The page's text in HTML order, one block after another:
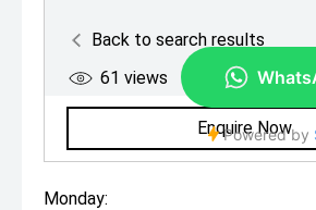
Monday: